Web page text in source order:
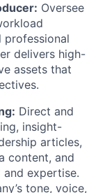
Oversee
professional
delivers high-
assets that
Direct and
insight-
articles,
content, and
and expertise.
tone, voice,